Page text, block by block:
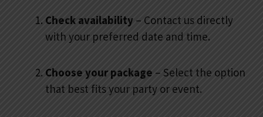
Check availability – Contact us directly
with your preferred date and time.
Choose your package – Select the option
that best fits your party or event.